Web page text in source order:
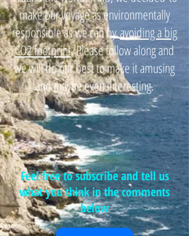
make our voyage as environmentally
responsible as we can byavoiding a big
CO2 footprint. Please follow along and
we will do our best to make it amusing
and maybe even interesting.
Feel free to subscribe and tell us
what you think in the comments
below